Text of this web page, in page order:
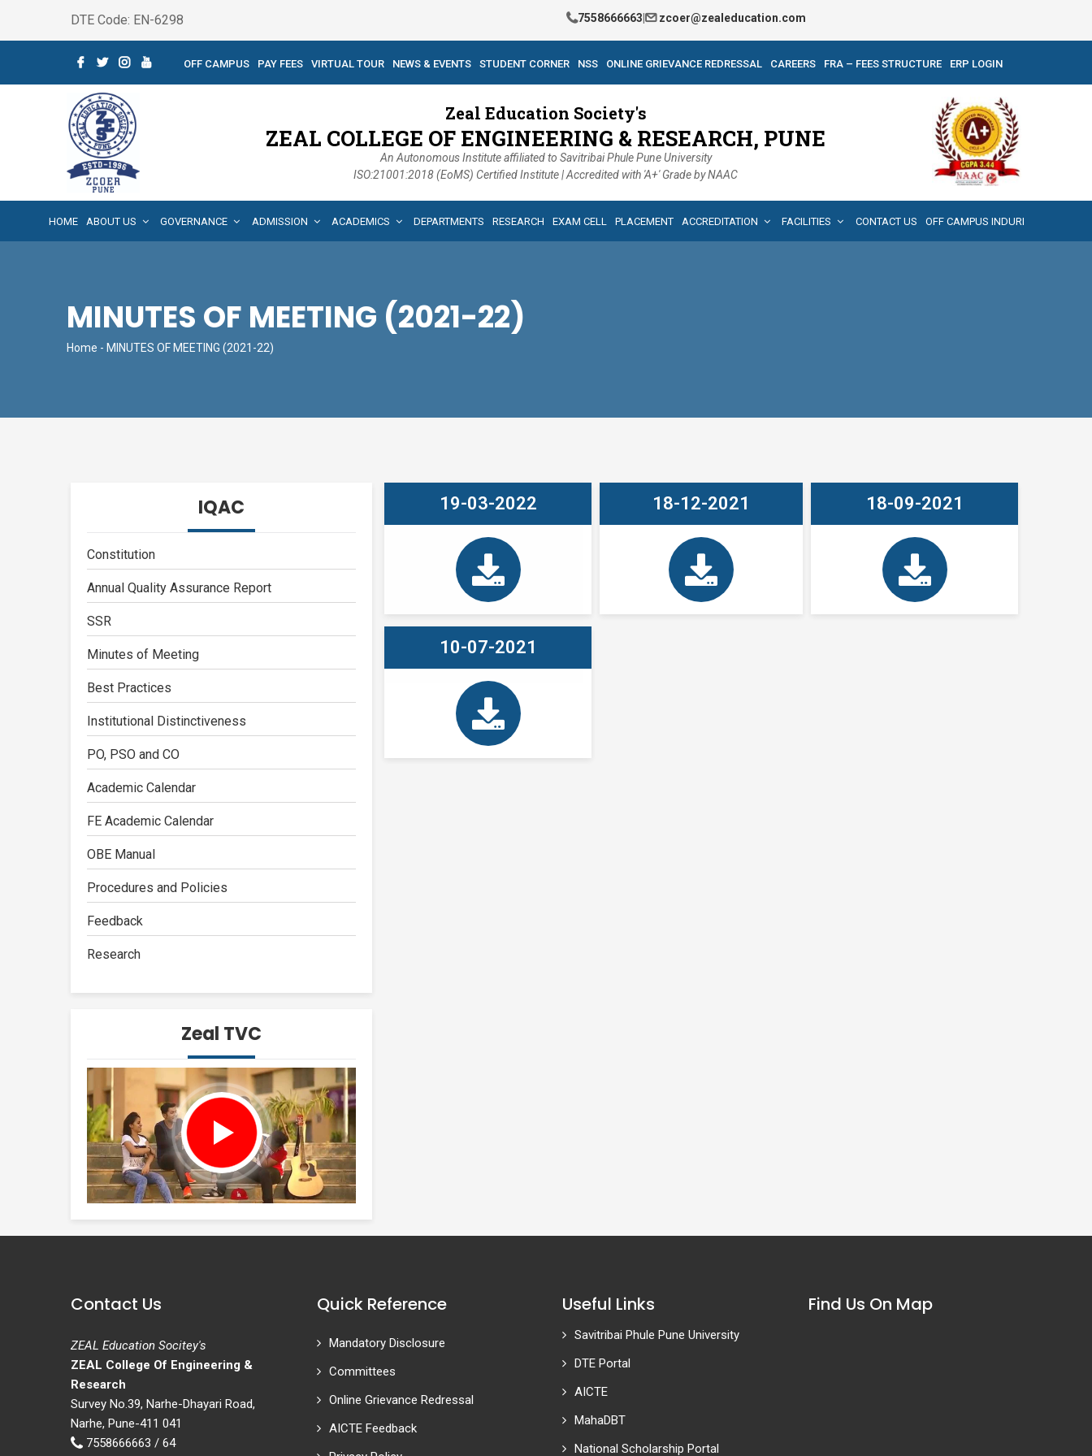
DTE Code: EN-6298 7558666663 zcoer@zealeducation.com
OFF CAMPUS PAY FEES VIRTUAL TOUR NEWS & EVENTS STUDENT CORNER NSS ONLINE GRIEVANCE REDRESSAL CAREERS FRA – FEES STRUCTURE ERP LOGIN
Zeal Education Society's
ZEAL COLLEGE OF ENGINEERING & RESEARCH, PUNE
An Autonomous Institute affiliated to Savitribai Phule Pune University
ISO:21001:2018 (EoMS) Certified Institute | Accredited with 'A+' Grade by NAAC
HOME ABOUT US GOVERNANCE ADMISSION ACADEMICS DEPARTMENTS RESEARCH EXAM CELL PLACEMENT ACCREDITATION FACILITIES CONTACT US OFF CAMPUS INDURI
MINUTES OF MEETING (2021-22)
Home - MINUTES OF MEETING (2021-22)
IQAC
Constitution
Annual Quality Assurance Report
SSR
Minutes of Meeting
Best Practices
Institutional Distinctiveness
PO, PSO and CO
Academic Calendar
FE Academic Calendar
OBE Manual
Procedures and Policies
Feedback
Research
Zeal TVC
19-03-2022 18-12-2021 18-09-2021
10-07-2021
Contact Us
ZEAL Education Socitey's
ZEAL College Of Engineering &
Research
Survey No.39, Narhe-Dhayari Road,
Narhe, Pune-411 041
7558666663 / 64
Quick Reference
Mandatory Disclosure
Committees
Online Grievance Redressal
AICTE Feedback
Useful Links
Savitribai Phule Pune University
DTE Portal
AICTE
MahaDBT
National Scholarship Portal
Find Us On Map